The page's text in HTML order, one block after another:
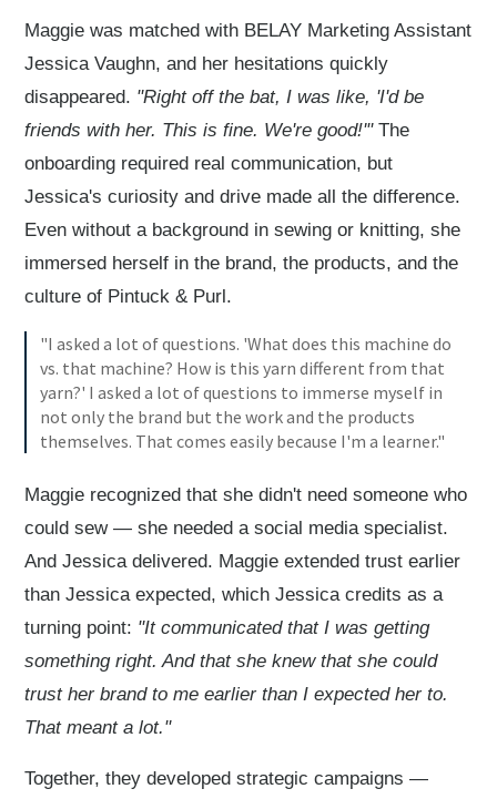
Maggie was matched with BELAY Marketing Assistant
Jessica Vaughn, and her hesitations quickly
disappeared. "Right off the bat, I was like, 'I'd be
friends with her. This is fine. We're good!'"The
onboarding required real communication, but
Jessica's curiosity and drive made all the difference.
Even without a background in sewing or knitting, she
immersed herself in the brand, the products, and the
culture of Pintuck & Purl.
"I asked a lot of questions. 'What does this machine do
vs. that machine? How is this yarn different from that
yarn?' I asked a lot of questions to immerse myself in
not only the brand but the work and the products
themselves. That comes easily because I'm a learner."
Maggie recognized that she didn't need someone who
could sew — she needed a social media specialist.
And Jessica delivered. Maggie extended trust earlier
than Jessica expected, which Jessica credits as a
turning point: "It communicated that I was getting
something right. And that she knew that she could
trust her brand to me earlier than I expected her to.
That meant a lot."
Together, they developed strategic campaigns —